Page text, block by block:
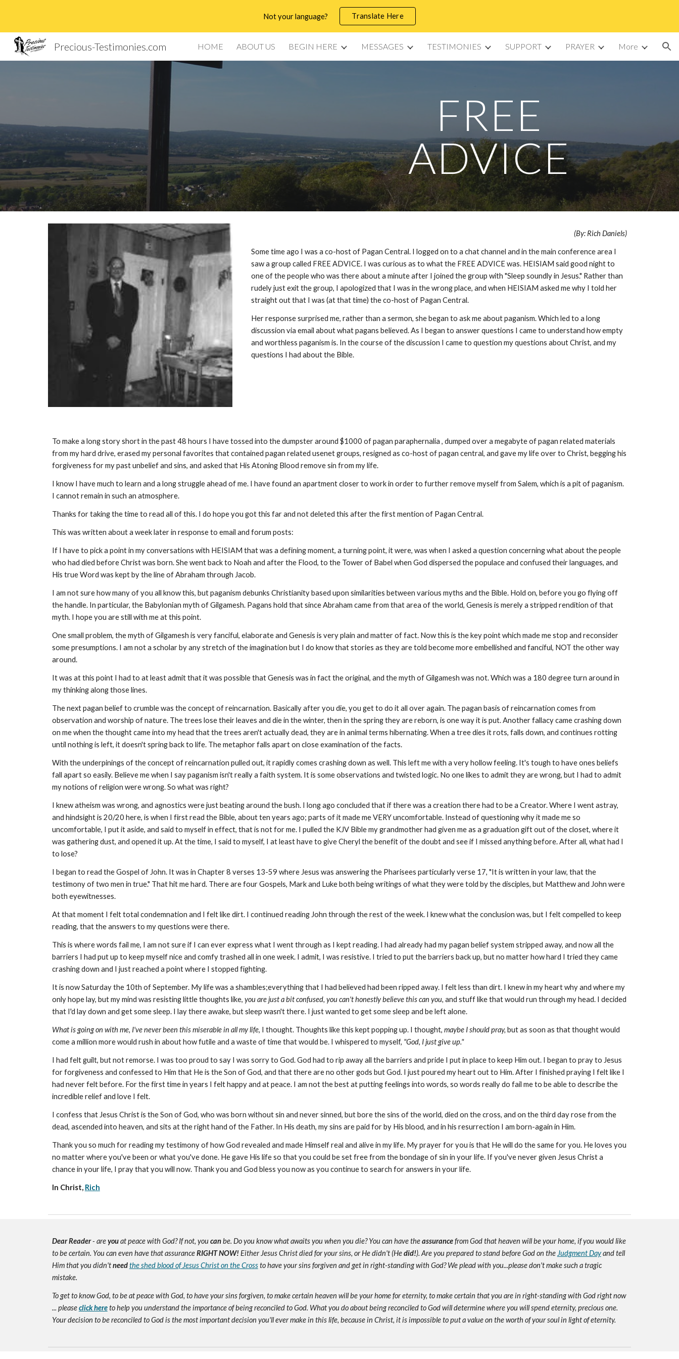
Skip to main content Skip to navigation
Not your language? Translate Here
Precious-Testimonies.com HOME ABOUT US BEGIN HERE MESSAGES TESTIMONIES SUPPORT PRAYER More
FREE
ADVICE
(By: Rich Daniels)
Some time ago I was a co-host of Pagan Central. I logged on to a chat channel and in the main conference area I
saw a group called FREE ADVICE. I was curious as to what the FREE ADVICE was. HEISIAM said good night to
one of the people who was there about a minute after I joined the group with "Sleep soundly in Jesus." Rather than
rudely just exit the group, I apologized that I was in the wrong place, and when HEISIAM asked me why I told her
straight out that I was (at that time) the co-host of Pagan Central.
Her response surprised me, rather than a sermon, she began to ask me about paganism. Which led to a long
discussion via email about what pagans believed. As I began to answer questions I came to understand how empty
and worthless paganism is. In the course of the discussion I came to question my questions about Christ, and my
questions I had about the Bible.
To make a long story short in the past 48 hours I have tossed into the dumpster around $1000 of pagan paraphernalia , dumped over a megabyte of pagan related materials
from my hard drive, erased my personal favorites that contained pagan related usenet groups, resigned as co-host of pagan central, and gave my life over to Christ, begging his
forgiveness for my past unbelief and sins, and asked that His Atoning Blood remove sin from my life.
I know I have much to learn and a long struggle ahead of me. I have found an apartment closer to work in order to further remove myself from Salem, which is a pit of paganism.
I cannot remain in such an atmosphere.
Thanks for taking the time to read all of this. I do hope you got this far and not deleted this after the first mention of Pagan Central.
This was written about a week later in response to email and forum posts:
If I have to pick a point in my conversations with HEISIAM that was a defining moment, a turning point, it were, was when I asked a question concerning what about the people
who had died before Christ was born. She went back to Noah and after the Flood, to the Tower of Babel when God dispersed the populace and confused their languages, and
His true Word was kept by the line of Abraham through Jacob.
I am not sure how many of you all know this, but paganism debunks Christianity based upon similarities between various myths and the Bible. Hold on, before you go flying off
the handle. In particular, the Babylonian myth of Gilgamesh. Pagans hold that since Abraham came from that area of the world, Genesis is merely a stripped rendition of that
myth. I hope you are still with me at this point.
One small problem, the myth of Gilgamesh is very fanciful, elaborate and Genesis is very plain and matter of fact. Now this is the key point which made me stop and reconsider
some presumptions. I am not a scholar by any stretch of the imagination but I do know that stories as they are told become more embellished and fanciful, NOT the other way
around.
It was at this point I had to at least admit that it was possible that Genesis was in fact the original, and the myth of Gilgamesh was not. Which was a 180 degree turn around in
my thinking along those lines.
The next pagan belief to crumble was the concept of reincarnation. Basically after you die, you get to do it all over again. The pagan basis of reincarnation comes from
observation and worship of nature. The trees lose their leaves and die in the winter, then in the spring they are reborn, is one way it is put. Another fallacy came crashing down
on me when the thought came into my head that the trees aren't actually dead, they are in animal terms hibernating. When a tree dies it rots, falls down, and continues rotting
until nothing is left, it doesn't spring back to life. The metaphor falls apart on close examination of the facts.
With the underpinings of the concept of reincarnation pulled out, it rapidly comes crashing down as well. This left me with a very hollow feeling. It's tough to have ones beliefs
fall apart so easily. Believe me when I say paganism isn't really a faith system. It is some observations and twisted logic. No one likes to admit they are wrong, but I had to admit
my notions of religion were wrong. So what was right?
I knew atheism was wrong, and agnostics were just beating around the bush. I long ago concluded that if there was a creation there had to be a Creator. Where I went astray,
and hindsight is 20/20 here, is when I first read the Bible, about ten years ago; parts of it made me VERY uncomfortable. Instead of questioning why it made me so
uncomfortable, I put it aside, and said to myself in effect, that is not for me. I pulled the KJV Bible my grandmother had given me as a graduation gift out of the closet, where it
was gathering dust, and opened it up. At the time, I said to myself, I at least have to give Cheryl the benefit of the doubt and see if I missed anything before. After all, what had I
to lose?
I began to read the Gospel of John. It was in Chapter 8 verses 13-59 where Jesus was answering the Pharisees particularly verse 17, "It is written in your law, that the
testimony of two men in true." That hit me hard. There are four Gospels, Mark and Luke both being writings of what they were told by the disciples, but Matthew and John were
both eyewitnesses.
At that moment I felt total condemnation and I felt like dirt. I continued reading John through the rest of the week. I knew what the conclusion was, but I felt compelled to keep
reading, that the answers to my questions were there.
This is where words fail me, I am not sure if I can ever express what I went through as I kept reading. I had already had my pagan belief system stripped away, and now all the
barriers I had put up to keep myself nice and comfy trashed all in one week. I admit, I was resistive. I tried to put the barriers back up, but no matter how hard I tried they came
crashing down and I just reached a point where I stopped fighting.
It is now Saturday the 10th of September. My life was a shambles;everything that I had believed had been ripped away. I felt less than dirt. I knew in my heart why and where my
only hope lay, but my mind was resisting little thoughts like, you are just a bit confused, you can't honestly believe this can you, and stuff like that would run through my head. I decided
that I'd lay down and get some sleep. I lay there awake, but sleep wasn't there. I just wanted to get some sleep and be left alone.
What is going on with me, I've never been this miserable in all my life, I thought. Thoughts like this kept popping up. I thought, maybe I should pray, but as soon as that thought would
come a million more would rush in about how futile and a waste of time that would be. I whispered to myself, "God, I just give up."
I had felt guilt, but not remorse. I was too proud to say I was sorry to God. God had to rip away all the barriers and pride I put in place to keep Him out. I began to pray to Jesus
for forgiveness and confessed to Him that He is the Son of God, and that there are no other gods but God. I just poured my heart out to Him. After I finished praying I felt like I
had never felt before. For the first time in years I felt happy and at peace. I am not the best at putting feelings into words, so words really do fail me to be able to describe the
incredible relief and love I felt.
I confess that Jesus Christ is the Son of God, who was born without sin and never sinned, but bore the sins of the world, died on the cross, and on the third day rose from the
dead, ascended into heaven, and sits at the right hand of the Father. In His death, my sins are paid for by His blood, and in his resurrection I am born-again in Him.
Thank you so much for reading my testimony of how God revealed and made Himself real and alive in my life. My prayer for you is that He will do the same for you. He loves you
no matter where you've been or what you've done. He gave His life so that you could be set free from the bondage of sin in your life. If you've never given Jesus Christ a
chance in your life, I pray that you will now. Thank you and God bless you now as you continue to search for answers in your life.
In Christ, Rich
Dear Reader- areyouat peace with God? If not, youcanbe. Do you know what awaits you when you die? You can have theassurancefrom God that heaven will be your home, if you would like
to be certain. You can even have that assuranceRIGHT NOW! Either Jesus Christ died for your sins, or He didn't (Hedid!). Are you prepared to stand before God on the Judgment Dayand tell
Him that you didn'tneedthe shed blood of Jesus Christ on the Crossto have your sins forgiven and get in right-standing with God? We plead with you...please don't make such a tragic
mistake.
To get to know God, to be at peace with God, to have your sins forgiven, to make certain heaven will be your home for eternity, to make certain that you are in right-standing with God right now
... pleaseclick hereto help you understand the importance of being reconciled to God. What you do about being reconciled to God will determine where you will spend eternity, precious one.
Your decision to be reconciled to God is the most important decision you'll ever make in this life, because in Christ, it is impossible to put a value on the worth of your soul in light of eternity.